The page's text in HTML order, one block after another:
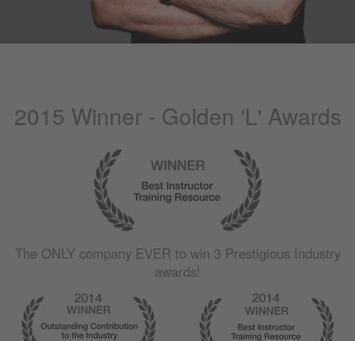
2015 Winner - Golden 'L' Awards
The ONLYcompany EVER to win 3 Prestigious Industry
awards!